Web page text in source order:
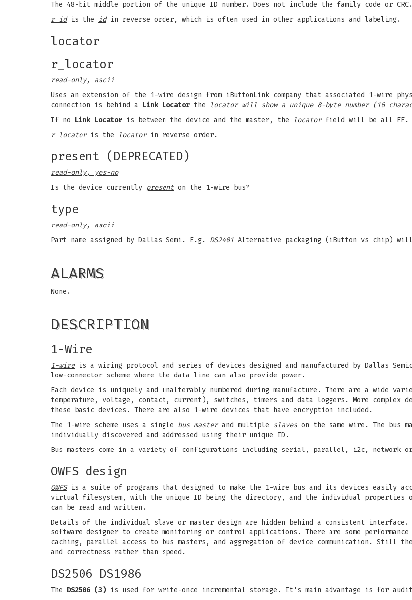
The 48-bit middle portion of the unique ID number. Does not include the family code or
r idis the idin reverse order, which is often used in other applications and labeling.
locator
r_locator
read-only, ascii
Uses an extension of the 1-wire design from iButtonLink company that associated 1-wire
connection is behind a Link Locator the
locator will show a unique 8-byte number (16
If no Link Locator is between the device and the master, the locatorfield will be all FF.
r locatoris the locatorin reverse order.
present (DEPRECATED)
read-only, yes-no
Is the device currently present on the 1-wire bus?
type
read-only, ascii
Part name assigned by Dallas Semi. E.g. DS2401 Alternative packaging (iButton vs chip)
ALARMS
None.
DESCRIPTION
1-Wire
1-wireis a wiring protocol and series of devices designed and manufactured by Dallas
low-connector scheme where the data line can also provide power.
Each device is uniquely and unalterably numbered during manufacture. There are a wide
temperature, voltage, contact, current), switches, timers and data loggers. More complex
these basic devices. There are also 1-wire devices that have encryption included.
The 1-wire scheme uses a single bus masterand multiple slaveson the same wire. The bus
individually discovered and addressed using their unique ID.
Bus masters come in a variety of configurations including serial, parallel, i2c, network or
OWFS design
OWFSis a suite of programs that designed to make the 1-wire bus and its devices easily
virtual filesystem, with the unique ID being the directory, and the individual properties
can be read and written.
Details of the individual slave or master design are hidden behind a consistent
software designer to create monitoring or control applications. There are some
caching, parallel access to bus masters, and aggregation of device communication. Still
and correctness rather than speed.
DS2506 DS1986
The DS2506 (3) is used for write-once incremental storage. It's main advantage is for